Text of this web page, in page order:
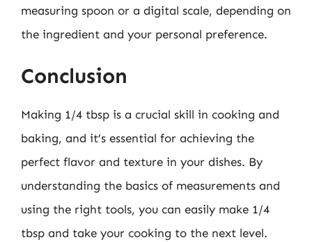
measuring spoon or a digital scale, depending on
the ingredient and your personal preference.
Conclusion
Making 1/4 tbsp is a crucial skill in cooking and
baking, and it’s essential for achieving the
perfect flavor and texture in your dishes. By
understanding the basics of measurements and
using the right tools, you can easily make 1/4
tbsp and take your cooking to the next level.